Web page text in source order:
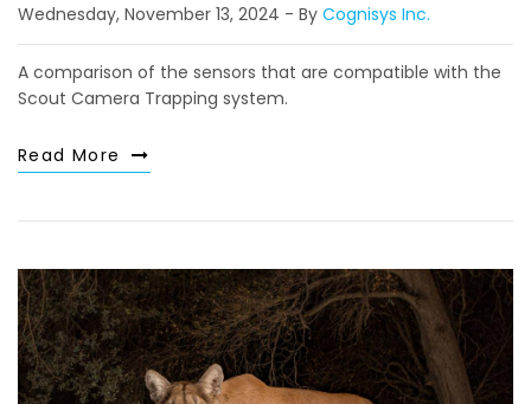
Wednesday, November 13, 2024 By Cognisys Inc.
A comparison of the sensors that are compatible with the
Scout Camera Trapping system.
Read More